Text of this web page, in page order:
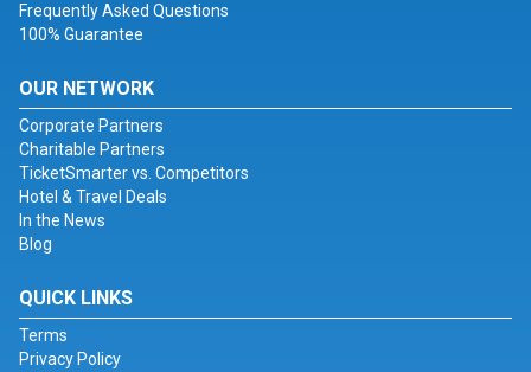
Frequently Asked Questions
100% Guarantee
OUR NETWORK
Corporate Partners
Charitable Partners
TicketSmarter vs. Competitors
Hotel & Travel Deals
In the News
Blog
QUICK LINKS
Terms
Privacy Policy